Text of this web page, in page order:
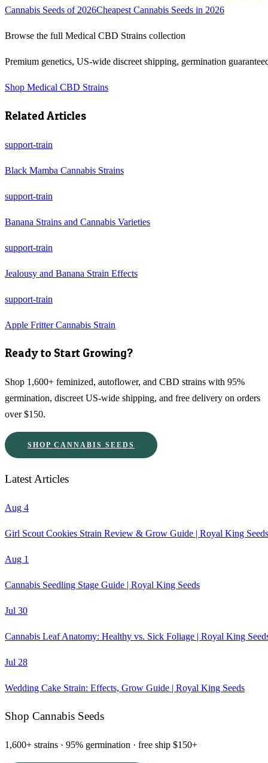
Cannabis Seeds of 2026Cheapest Cannabis Seeds in 2026
Browse the full Medical CBD Strains collection
Premium genetics, US-wide discreet shipping, germination
Shop Medical CBD Strains
Related Articles
support-train
Black Mamba Cannabis Strains
support-train
Banana Strains and Cannabis Varieties
support-train
Jealousy and Banana Strain Effects
support-train
Apple Fritter Cannabis Strain
Ready to Start Growing?
Shop 1,600+ feminized, autoflower, and CBD strains with 95%
germination, discreet US-wide shipping, and free delivery on orders
over $150.
SHOP CANNABIS SEEDS
Latest Articles
Aug 4
Girl Scout Cookies Strain Review & Grow Guide | Royal King Seeds
Aug 1
Cannabis Seedling Stage Guide | Royal King Seeds
Jul 30
Cannabis Leaf Anatomy: Healthy vs. Sick Foliage | Royal King
Jul 28
Wedding Cake Strain: Effects, Grow Guide | Royal King Seeds
Shop Cannabis Seeds
1,600+ strains · 95% germination · free ship $150+